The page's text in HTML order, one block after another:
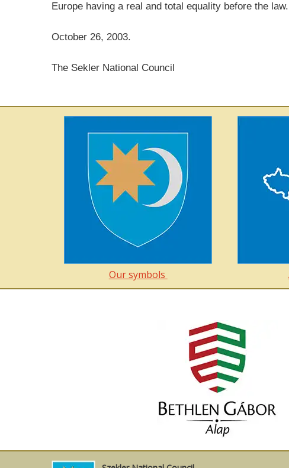
Europe having a real and total equality before the law.
October 26, 2003.
The Sekler National Council
Our symbols